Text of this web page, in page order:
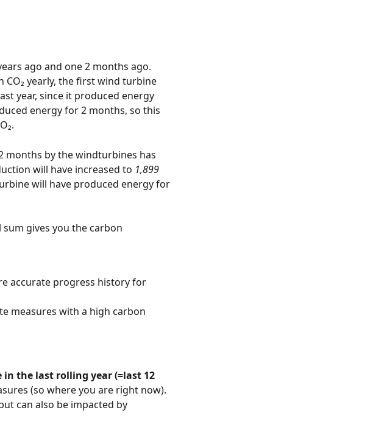
ago and one 2 months ago.
CO₂ yearly, the first wind turbine
year, since it produced energy
energy for 2 months, so this
months by the windturbines has
will have increased to 1,899
will have produced energy for
sum gives you the carbon
accurate progress history for
measures with a high carbon
the last rolling year (=last 12
(so where you are right now).
can also be impacted by